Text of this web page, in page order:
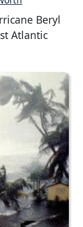
Beryl
Atlantic